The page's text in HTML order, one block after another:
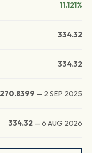
11.121%
334.32
334.32
270.8399 — 2 SEP 2025
334.32 — 6 AUG 2026